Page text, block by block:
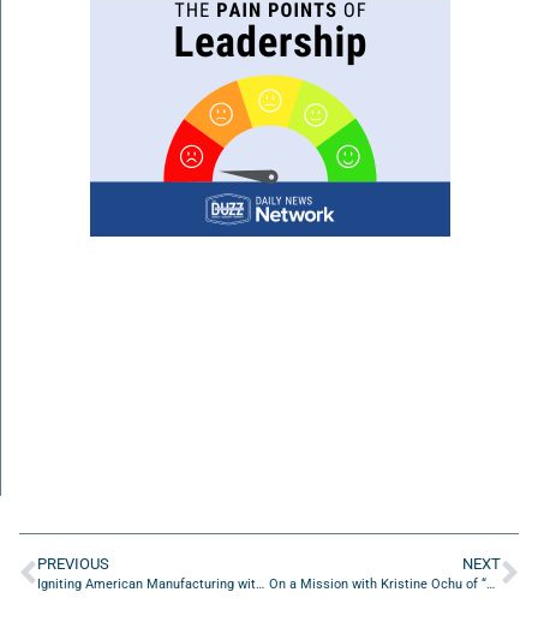
PREVIOUS
Igniting American Manufacturing with Matt Burkholder of Mckinsey & Company
NEXT
On a Mission with Kristine Ochu of “Be UnStoppable!”